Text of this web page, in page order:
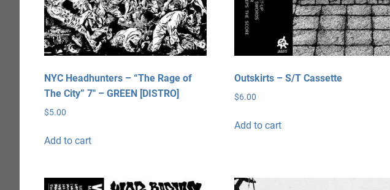
NYC Headhunters – “The Rage of
The City” 7″ – GREEN [DISTRO]
$5.00
Add to cart
Outskirts – S/T Cassette
$6.00
Add to cart